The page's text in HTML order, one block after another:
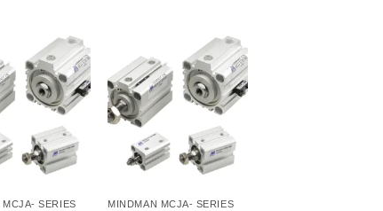
MCJA- SERIES MINDMAN MCJA- SERIES